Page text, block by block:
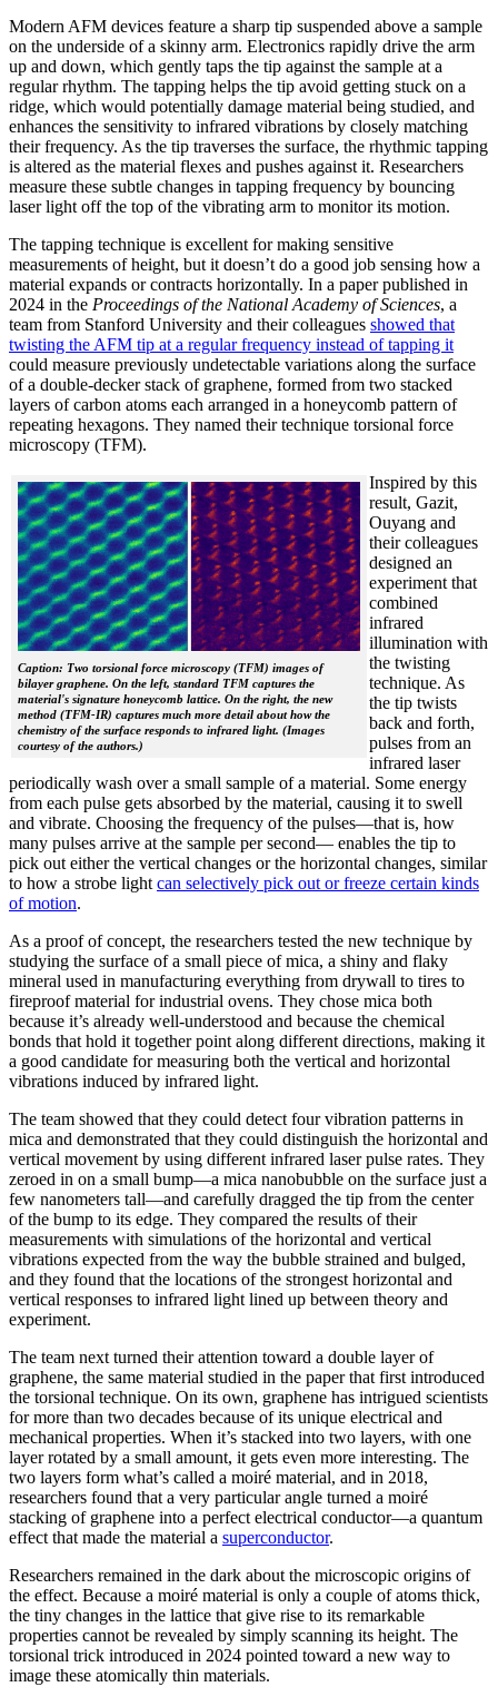
Modern AFM devices feature a sharp tip suspended above a sample
on the underside of a skinny arm. Electronics rapidly drive the arm
up and down, which gently taps the tip against the sample at a
regular rhythm. The tapping helps the tip avoid getting stuck on a
ridge, which would potentially damage material being studied, and
enhances the sensitivity to infrared vibrations by closely matching
their frequency. As the tip traverses the surface, the rhythmic tapping
is altered as the material flexes and pushes against it. Researchers
measure these subtle changes in tapping frequency by bouncing
laser light off the top of the vibrating arm to monitor its motion.
The tapping technique is excellent for making sensitive
measurements of height, but it doesn’t do a good job sensing how a
material expands or contracts horizontally. In a paper published in
2024 in the Proceedings of the National Academy of Sciences, a
team from Stanford University and their colleagues showed that
twisting the AFM tip at a regular frequency instead of tapping it
could measure previously undetectable variations along the surface
of a double-decker stack of graphene, formed from two stacked
layers of carbon atoms each arranged in a honeycomb pattern of
repeating hexagons. They named their technique torsional force
microscopy (TFM).
Caption: Two torsional force microscopy (TFM) images of
bilayer graphene. On the left, standard TFM captures the
material's signature honeycomb lattice. On the right, the new
method (TFM-IR) captures much more detail about how the
chemistry of the surface responds to infrared light. (Images
courtesy of the authors.)
Inspired by this
result, Gazit,
Ouyang and
their colleagues
designed an
experiment that
combined
infrared
illumination with
the twisting
technique. As
the tip twists
back and forth,
pulses from an
infrared laser
periodically wash over a small sample of a material. Some energy
from each pulse gets absorbed by the material, causing it to swell
and vibrate. Choosing the frequency of the pulses—that is, how
many pulses arrive at the sample per second— enables the tip to
pick out either the vertical changes or the horizontal changes, similar
to how a strobe light can selectively pick out or freeze certain kinds
of motion.
As a proof of concept, the researchers tested the new technique by
studying the surface of a small piece of mica, a shiny and flaky
mineral used in manufacturing everything from drywall to tires to
fireproof material for industrial ovens. They chose mica both
because it’s already well-understood and because the chemical
bonds that hold it together point along different directions, making it
a good candidate for measuring both the vertical and horizontal
vibrations induced by infrared light.
The team showed that they could detect four vibration patterns in
mica and demonstrated that they could distinguish the horizontal and
vertical movement by using different infrared laser pulse rates. They
zeroed in on a small bump—a mica nanobubble on the surface just a
few nanometers tall—and carefully dragged the tip from the center
of the bump to its edge. They compared the results of their
measurements with simulations of the horizontal and vertical
vibrations expected from the way the bubble strained and bulged,
and they found that the locations of the strongest horizontal and
vertical responses to infrared light lined up between theory and
experiment.
The team next turned their attention toward a double layer of
graphene, the same material studied in the paper that first introduced
the torsional technique. On its own, graphene has intrigued scientists
for more than two decades because of its unique electrical and
mechanical properties. When it’s stacked into two layers, with one
layer rotated by a small amount, it gets even more interesting. The
two layers form what’s called a moiré material, and in 2018,
researchers found that a very particular angle turned a moiré
stacking of graphene into a perfect electrical conductor—a quantum
effect that made the material a superconductor.
Researchers remained in the dark about the microscopic origins of
the effect. Because a moiré material is only a couple of atoms thick,
the tiny changes in the lattice that give rise to its remarkable
properties cannot be revealed by simply scanning its height. The
torsional trick introduced in 2024 pointed toward a new way to
image these atomically thin materials.